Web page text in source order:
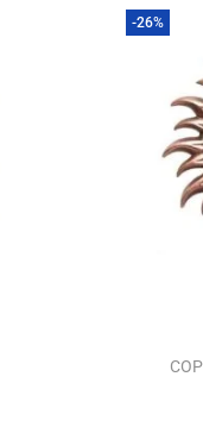
-26%